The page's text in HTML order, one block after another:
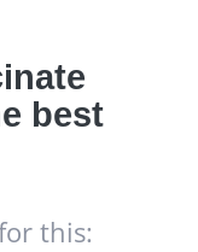
best
this: